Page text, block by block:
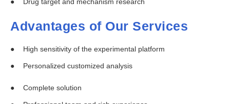
Advantages of Our Services
High sensitivity of the experimental platform
Personalized customized analysis
Complete solution